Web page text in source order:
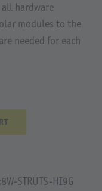
hardware
modules to the
needed for each
STRUTS-HI9G